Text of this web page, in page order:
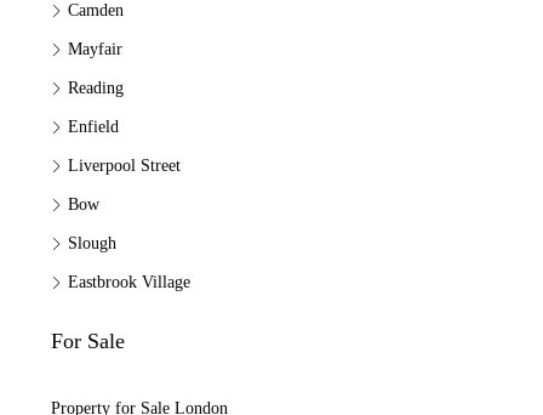
Camden
Mayfair
Reading
Enfield
Liverpool Street
Bow
Slough
Eastbrook Village
For Sale
Property for Sale London